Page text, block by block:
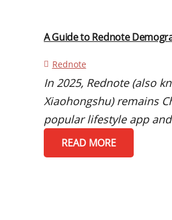
A Guide to Rednote
Rednote
In 2025, Rednote (also
Xiaohongshu) remains
popular lifestyle app
READ MORE